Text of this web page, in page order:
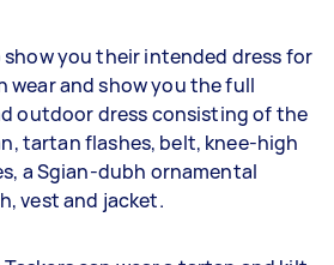
show you their intended dress for
wear and show you the full
outdoor dress consisting of the
tartan flashes, belt, knee-high
a Sgian-dubh ornamental
vest and jacket.